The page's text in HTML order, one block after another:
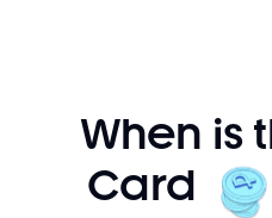
When is
Card